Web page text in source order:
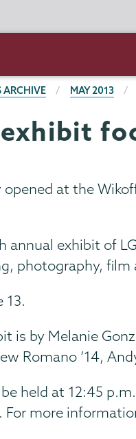
ARCHIVE MAY 2013
at the
annual exhibit of
photography, film
13.
is by Melanie
Romano ’14,
held at 12:45
For more